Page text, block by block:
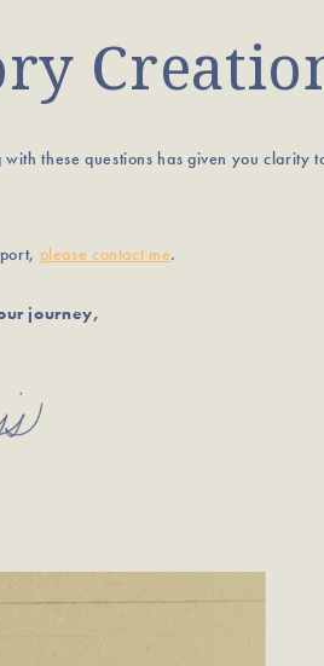
these questions has given you
please contact me.
journey,